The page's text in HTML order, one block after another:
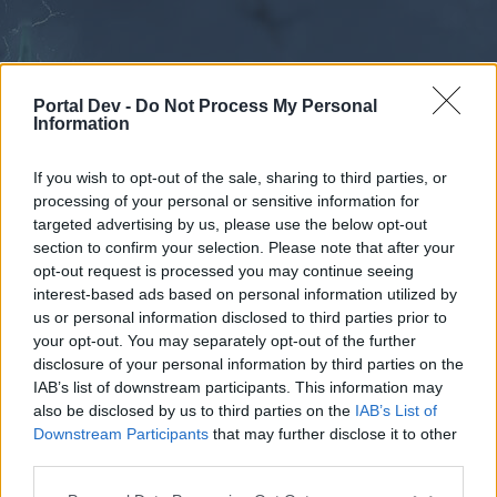
Portal Dev - Do Not Process My Personal
Information
If you wish to opt-out of the sale, sharing to third parties, or
processing of your personal or sensitive information for
targeted advertising by us, please use the below opt-out
section to confirm your selection. Please note that after your
opt-out request is processed you may continue seeing
interest-based ads based on personal information utilized by
us or personal information disclosed to third parties prior to
your opt-out. You may separately opt-out of the further
disclosure of your personal information by third parties on the
IAB’s list of downstream participants. This information may
also be disclosed by us to third parties on the IAB’s List of
Downstream Participants that may further disclose it to other
External Redirect
Dear forum reader,
Forums Calendar